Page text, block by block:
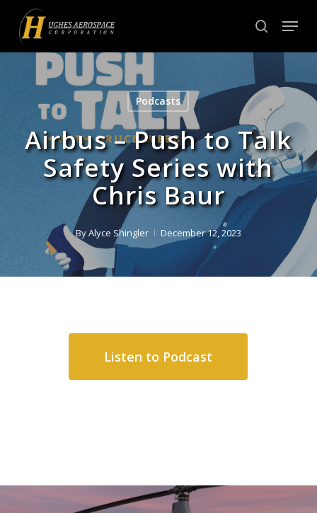
main
search
Menu
Podcasts
Airbus – Push to Talk
Safety Series with
Chris Baur
ByAlyce Shingler December 12, 2023
Listen to Podcast
Menu